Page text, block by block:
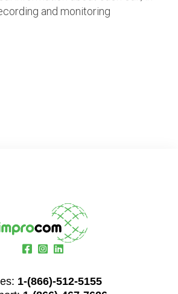
and monitoring
1-(866)-512-5155